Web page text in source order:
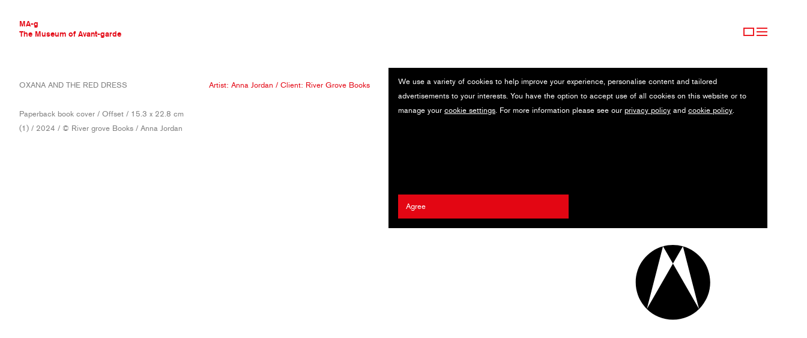
MA-g
The Museum of Avant-garde
THE MUSEUM OF AVANT-GARDE
CONTEMPORARY COLLECTION
MA-G AWARDS
We use a variety of cookies to help improve your experience, personalise content and tailored
advertisements to your interests. You have the option to accept use of all cookies on this website or to
manage your cookie settings. For more information please see our privacy policy and cookie policy.
Agree
OXANA AND THE RED DRESS
Paperback book cover / Offset / 15.3 x 22.8 cm
(1) / 2024 / © River grove Books / Anna Jordan
Artist: Anna Jordan / Client: River Grove Books